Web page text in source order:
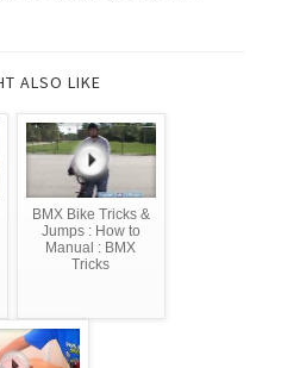
ALSO LIKE
BMX Bike Tricks &
Jumps : How to
Manual : BMX
Tricks